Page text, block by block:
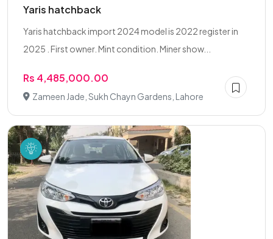
Yaris hatchback
Yaris hatchback import 2024 model is 2022 register in
2025 . First owner. Mint condition. Miner show...
Rs 4,485,000.00
Zameen Jade, Sukh Chayn Gardens, Lahore